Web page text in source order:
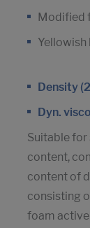
Modified
Yellowish
Density
Dyn.
Suitable for
content,
content of
consisting
foam